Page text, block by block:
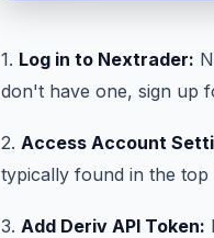
1. Log in to Nextrader:
don't have one, sign up
2. Access Account
typically found in the
3. Add Deriv API Token: